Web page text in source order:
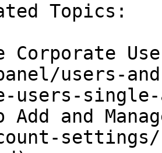
Topics:
Corporate
users-
users-single-
and
settings/